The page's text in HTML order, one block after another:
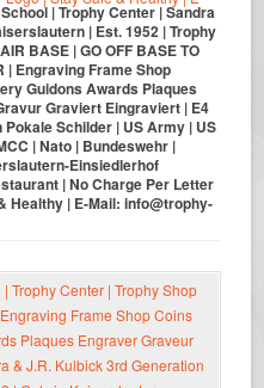
| Trophy Center | Sandra
| Est. 1952 | Trophy
BASE | GO OFF BASE TO
| Engraving Frame Shop
Guidons Awards Plaques
Graviert Eingraviert | E4
Schilder | US Army | US
| Nato | Bundeswehr |
Einsiedlerhof
| No Charge Per Letter
Healthy | E-Mail: info@trophy-